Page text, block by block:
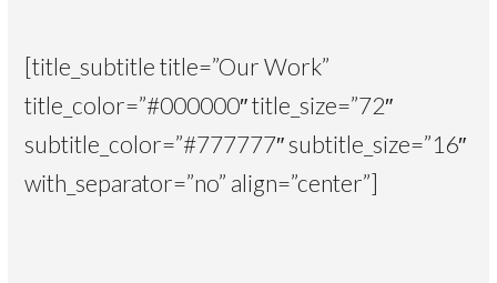
[title_subtitle title=”Our Work”
title_color=”#000000″ title_size=”72″
subtitle_color=”#777777″ subtitle_size=”16″
with_separator=”no” align=”center”]